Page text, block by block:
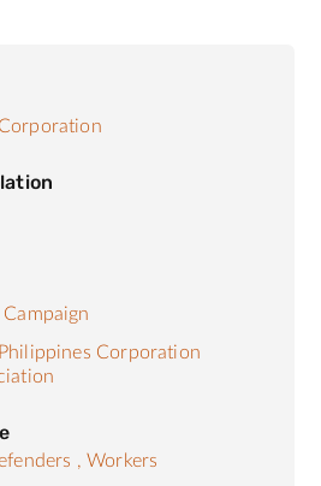
Corporation
, Workers